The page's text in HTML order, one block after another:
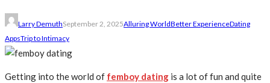
Larry DemuthSeptember 2, 2025Alluring WorldBetter ExperienceDating
AppsTrip to Intimacy
Getting into the world of femboy dating is a lot of fun and quite